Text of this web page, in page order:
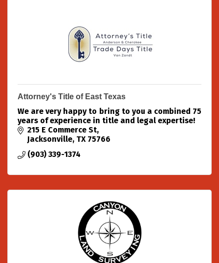
Attorney's Title of East Texas
We are very happy to bring to you a combined 75
years of experience in title and legal expertise!
215 E Commerce St
Jacksonville TX 75766
(903) 339-1374